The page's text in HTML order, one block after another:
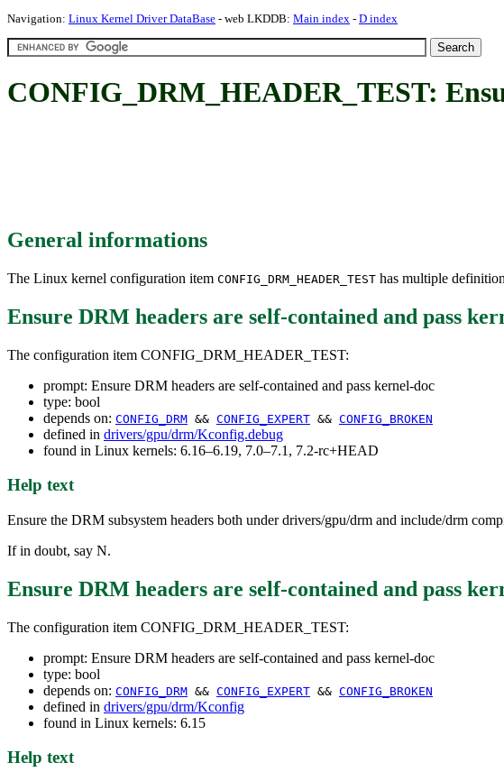
Navigation: Linux Kernel Driver DataBase - web LKDDB: Main index - D index
CONFIG_DRM_HEADER_TEST:
General informations
The Linux kernel configuration item CONFIG_DRM_HEADER_TEST has multiple
Ensure DRM headers are self-contained and pass
The configuration item CONFIG_DRM_HEADER_TEST:
prompt: Ensure DRM headers are self-contained and pass kernel-doc
type: bool
depends on: CONFIG_DRM && CONFIG_EXPERT && CONFIG_BROKEN
defined in drivers/gpu/drm/Kconfig.debug
found in Linux kernels: 6.16–6.19, 7.0–7.1, 7.2-rc+HEAD
Help text
Ensure the DRM subsystem headers both under drivers/gpu/drm and include/drm
If in doubt, say N.
Ensure DRM headers are self-contained and pass
The configuration item CONFIG_DRM_HEADER_TEST:
prompt: Ensure DRM headers are self-contained and pass kernel-doc
type: bool
depends on: CONFIG_DRM && CONFIG_EXPERT && CONFIG_BROKEN
defined in drivers/gpu/drm/Kconfig
found in Linux kernels: 6.15
Help text